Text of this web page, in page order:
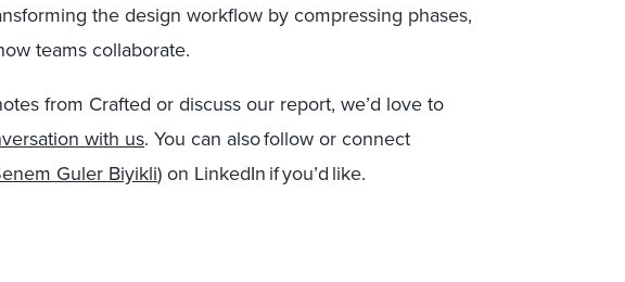
the design workflow by compressing phases,
teams collaborate.
from Crafted or discuss our report, we’d love to
with us. You can alsofollow or connect
Guler Biyikli) on LinkedIn if you’d like.